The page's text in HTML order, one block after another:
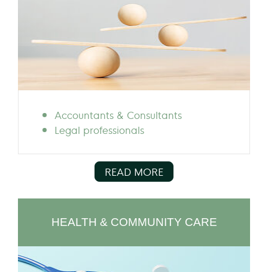
Accountants & Consultants
Legal professionals
READ MORE
HEALTH & COMMUNITY CARE